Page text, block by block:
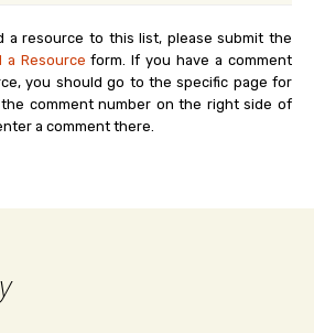
a resource to this list, please submit the
a Resource form. If you have a comment
you should go to the specific page for
comment number on the right side of
a comment there.